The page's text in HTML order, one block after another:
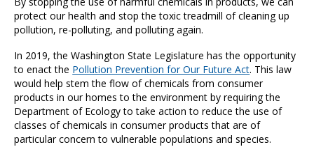
protect our health and stop the toxic treadmill of cleaning up
pollution, re-polluting, and polluting again.
In 2019, the Washington State Legislature has the opportunity
to enact the Pollution Prevention for Our Future Act. This law
would help stem the flow of chemicals from consumer
products in our homes to the environment by requiring the
Department of Ecology to take action to reduce the use of
classes of chemicals in consumer products that are of
particular concern to vulnerable populations and species.